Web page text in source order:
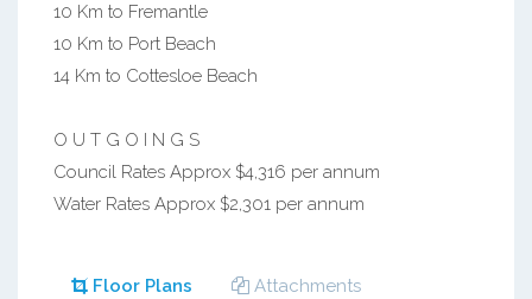
10 Km to Fremantle
10 Km to Port Beach
14 Km to Cottesloe Beach
O U T G O I N G S
Council Rates Approx $4,316 per annum
Water Rates Approx $2,301 per annum
Floor Plans Attachments